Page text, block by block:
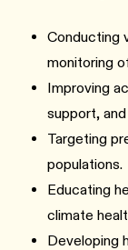
Conducting
monitoring
Improving
support,
Targeting
populations.
Educating
climate
Developing